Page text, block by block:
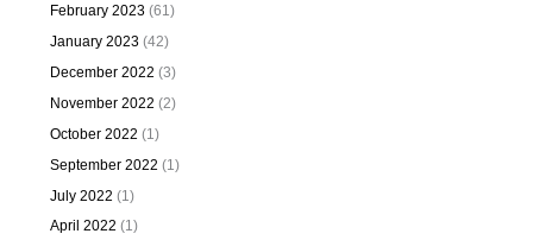
February 2023(61)
January 2023(42)
December 2022 (3)
November 2022 (2)
October 2022 (1)
September 2022 (1)
July 2022 (1)
April 2022 (1)